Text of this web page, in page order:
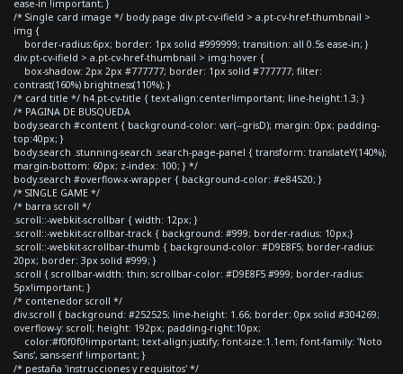
ease-in !important; }
/* Single card image */ body.page div.pt-cv-ifield > a.pt-cv-href-thumbnail >
img {
border-radius:6px; border: 1px solid #999999; transition: all 0.5s ease-in; }
div.pt-cv-ifield > a.pt-cv-href-thumbnail > img:hover {
box-shadow: 2px 2px #777777; border: 1px solid #777777; filter:
contrast(160%) brightness(110%); }
/* card title */ h4.pt-cv-title { text-align:center!important; line-height:1.3; }
/* PAGINA DE BUSQUEDA
body.search #content { background-color: var(--grisD); margin: 0px; padding-
top:40px; }
body.search .stunning-search .search-page-panel { transform: translateY(140%);
margin-bottom: 60px; z-index: 100; } */
body.search #overflow-x-wrapper { background-color: #e84520; }
/* SINGLE GAME */
/* barra scroll */
.scroll::-webkit-scrollbar { width: 12px; }
.scroll::-webkit-scrollbar-track { background: #999; border-radius: 10px;}
.scroll::-webkit-scrollbar-thumb { background-color: #D9E8F5; border-radius:
20px; border: 3px solid #999; }
.scroll { scrollbar-width: thin; scrollbar-color: #D9E8F5 #999; border-radius:
5px!important; }
/* contenedor scroll */
div.scroll { background: #252525; line-height: 1.66; border: 0px solid #304269;
overflow-y: scroll; height: 192px; padding-right:10px;
color:#f0f0f0!important; text-align:justify; font-size:1.1em; font-family: 'Noto
Sans', sans-serif !important; }
/* pestaña 'instrucciones y requisitos' */